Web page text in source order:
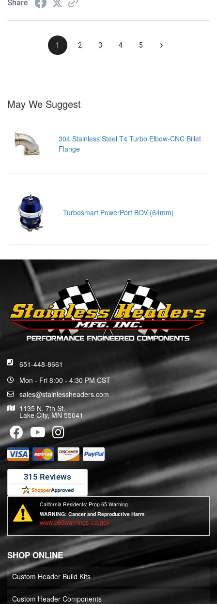
Share
1 2 3 4 5 ›
May We Suggest
304 Stainless Steel T4 Turbo Elbow-CNC Billet
Flange
Turbosmart PowerPort BOV (64mm)
651-448-8661
Mon - Fri 8:00 - 4:30 PM CST
sales@stainlessheaders.com
1135 N. 7th St.
Lake City, MN 55041
California Residents: Prop 65 Warning
WARNING: Cancer and Reproductive Harm
www.p65warnings.ca.gov
SHOP ONLINE
Custom Header Build Kits
Custom Header Components